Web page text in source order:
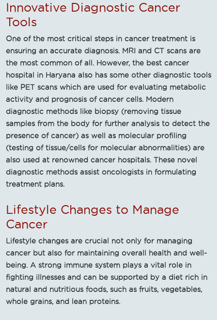
Innovative Diagnostic Cancer
Tools
One of the most critical steps in cancer treatment is
ensuring an accurate diagnosis. MRI and CT scans are
the most common of all. However, the best cancer
hospital in Haryana also has some other diagnostic tools
like PET scans which are used for evaluating metabolic
activity and prognosis of cancer cells. Modern
diagnostic methods like biopsy (removing tissue
samples from the body for further analysis to detect the
presence of cancer) as well as molecular profiling
(testing of tissue/cells for molecular abnormalities) are
also used at renowned cancer hospitals. These novel
diagnostic methods assist oncologists in formulating
treatment plans.
Lifestyle Changes to Manage
Cancer
Lifestyle changes are crucial not only for managing
cancer but also for maintaining overall health and well-
being. A strong immune system plays a vital role in
fighting illnesses and can be supported by a diet rich in
natural and nutritious foods, such as fruits, vegetables,
whole grains, and lean proteins.